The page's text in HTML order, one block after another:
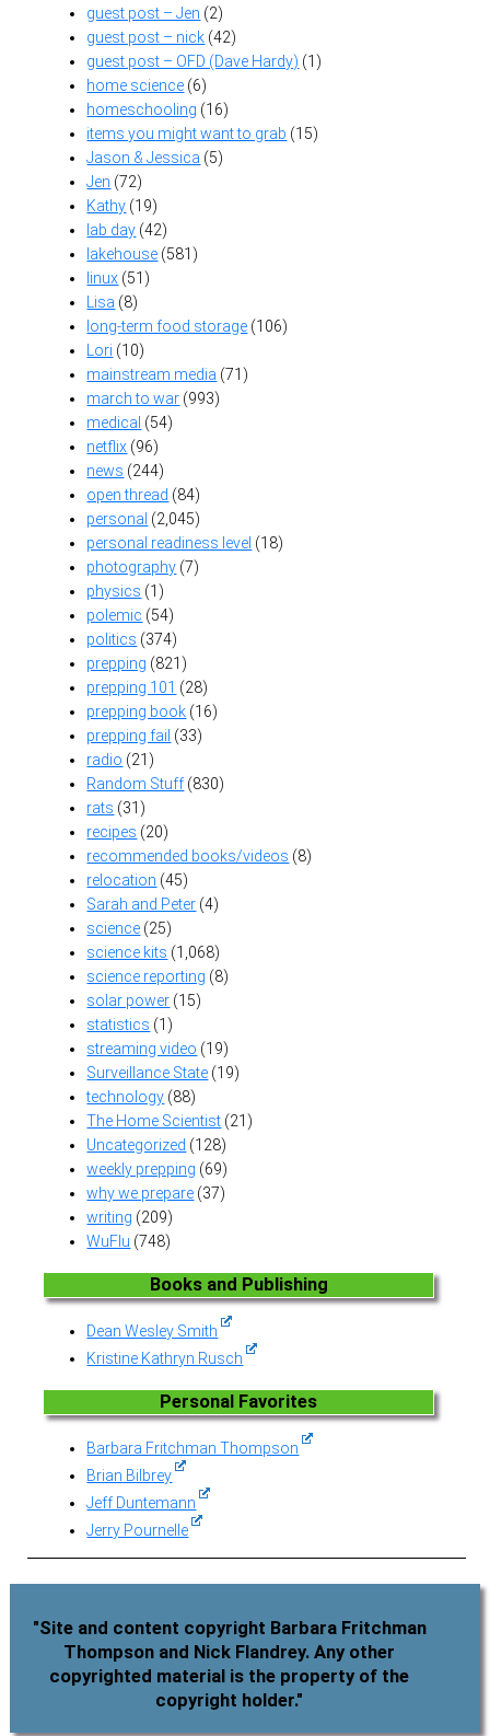
guest post – Jen (2)
guest post – nick (42)
guest post – OFD (Dave Hardy) (1)
home science (6)
homeschooling (16)
items you might want to grab (15)
Jason & Jessica (5)
Jen (72)
Kathy (19)
lab day (42)
lakehouse (581)
linux (51)
Lisa (8)
long-term food storage (106)
Lori (10)
mainstream media (71)
march to war (993)
medical (54)
netflix (96)
news (244)
open thread (84)
personal (2,045)
personal readiness level (18)
photography (7)
physics (1)
polemic (54)
politics (374)
prepping (821)
prepping 101 (28)
prepping book (16)
prepping fail (33)
radio (21)
Random Stuff(830)
rats (31)
recipes (20)
recommended books/videos (8)
relocation (45)
Sarah and Peter (4)
science (25)
science kits (1,068)
science reporting (8)
solar power (15)
statistics (1)
streaming video (19)
Surveillance State (19)
technology (88)
The Home Scientist (21)
Uncategorized (128)
weekly prepping (69)
why we prepare (37)
writing (209)
WuFlu (748)
Books and Publishing
Dean Wesley Smith
Kristine Kathryn Rusch
Personal Favorites
Barbara Fritchman Thompson
Brian Bilbrey
Jeff Duntemann
Jerry Pournelle
"Site and content copyright Barbara Fritchman
Thompson and Nick Flandrey. Any other
copyrighted material is the property of the
copyright holder."